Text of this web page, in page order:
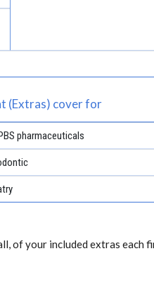
(Extras) cover for
pharmaceuticals
of your included extras each